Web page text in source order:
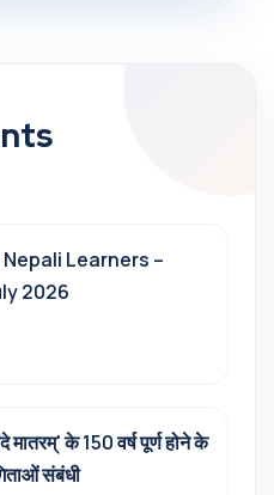
Learners –
2026
मातरम्' के 150 वर्ष पूर्ण होने के
संबंधी